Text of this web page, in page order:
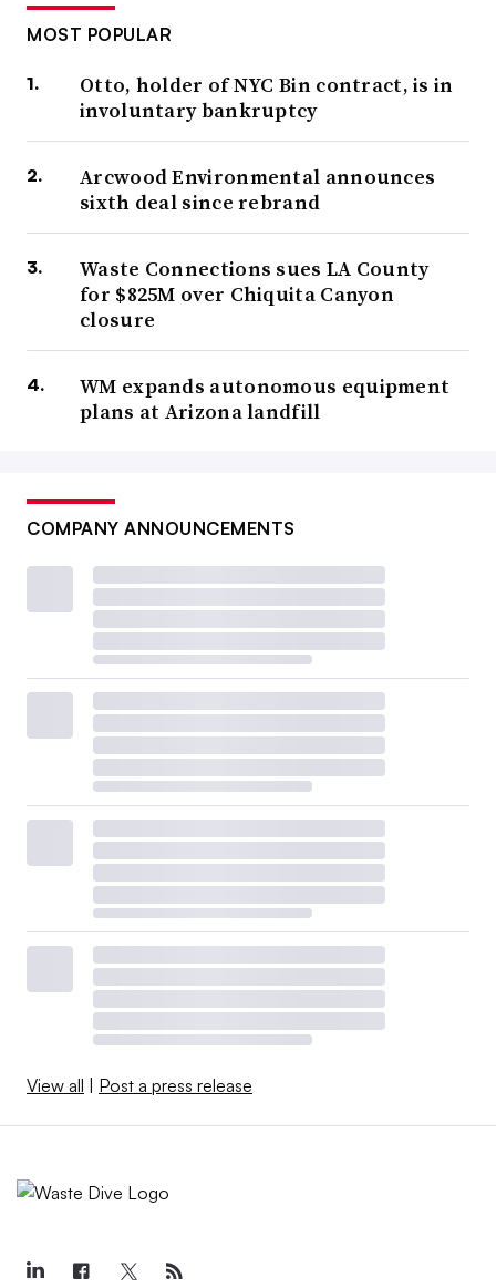
MOST POPULAR
Otto, holder of NYC Bin contract, is in
involuntary bankruptcy
Arcwood Environmental announces
sixth deal since rebrand
Waste Connections sues LA County
for $825M over Chiquita Canyon
closure
WM expands autonomous equipment
plans at Arizona landfill
COMPANY ANNOUNCEMENTS
View all Post a press release